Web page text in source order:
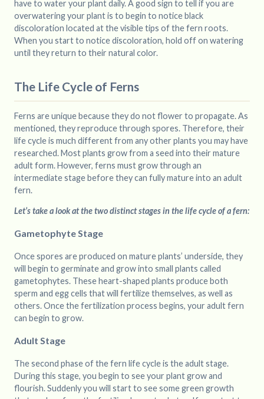
have to water your plant daily. A good sign to tell if you are
overwatering your plant is to begin to notice black
discoloration located at the visible tips of the fern roots.
When you start to notice discoloration, hold off on watering
until they return to their natural color.
The Life Cycle of Ferns
Ferns are unique because they do not flower to propagate. As
mentioned, they reproduce through spores. Therefore, their
life cycle is much different from any other plants you may have
researched. Most plants grow from a seed into their mature
adult form. However, ferns must grow through an
intermediate stage before they can fully mature into an adult
fern.
Let’s take a look at the two distinct stages in the life cycle of a fern:
Gametophyte Stage
Once spores are produced on mature plants’ underside, they
will begin to germinate and grow into small plants called
gametophytes. These heart-shaped plants produce both
sperm and egg cells that will fertilize themselves, as well as
others. Once the fertilization process begins, your adult fern
can begin to grow.
Adult Stage
The second phase of the fern life cycle is the adult stage.
During this stage, you begin to see your plant grow and
flourish. Suddenly you will start to see some green growth